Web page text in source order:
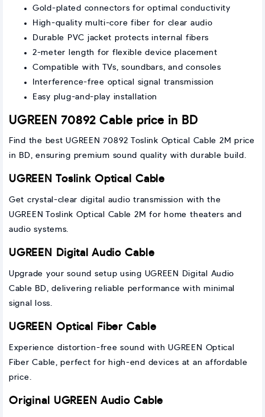
Gold-plated connectors for optimal conductivity
High-quality multi-core fiber for clear audio
Durable PVC jacket protects internal fibers
2-meter length for flexible device placement
Compatible with TVs, soundbars, and consoles
Interference-free optical signal transmission
Easy plug-and-play installation
UGREEN 70892 Cable price in BD
Find the best UGREEN 70892 Toslink Optical Cable 2M price
in BD, ensuring premium sound quality with durable build.
UGREEN Toslink Optical Cable
Get crystal-clear digital audio transmission with the
UGREEN Toslink Optical Cable 2M for home theaters and
audio systems.
UGREEN Digital Audio Cable
Upgrade your sound setup using UGREEN Digital Audio
Cable BD, delivering reliable performance with minimal
signal loss.
UGREEN Optical Fiber Cable
Experience distortion-free sound with UGREEN Optical
Fiber Cable, perfect for high-end devices at an affordable
price.
Original UGREEN Audio Cable